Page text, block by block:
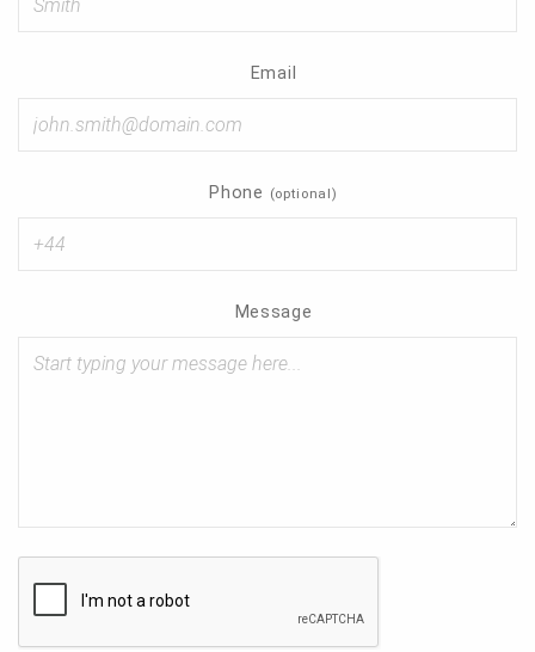
Email
Phone (optional)
Message